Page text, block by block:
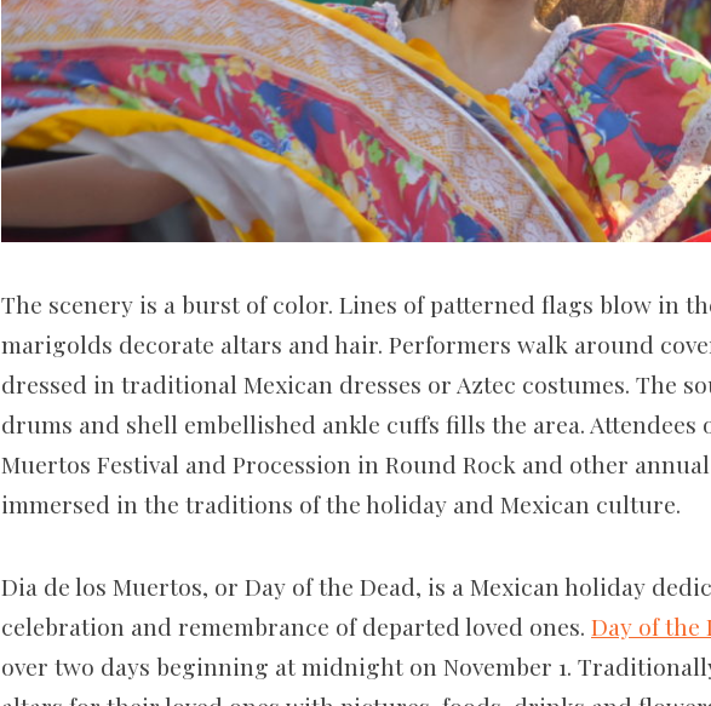
The scenery is a burst of color. Lines of patterned flags blow in
marigolds decorate altars and hair. Performers walk around
dressed in traditional Mexican dresses or Aztec costumes. The
drums and shell embellished ankle cuffs fills the area. Attendees
Muertos Festival and Procession in Round Rock and other
immersed in the traditions of the holiday and Mexican culture.
Dia de los Muertos, or Day of the Dead, is a Mexican holiday
celebration and remembrance of departed loved ones. Day of the
over two days beginning at midnight on November 1.